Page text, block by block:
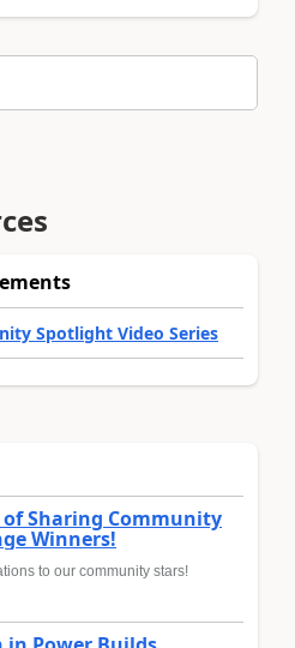
Spotlight Video Series
of Sharing Community
Winners!
to our community stars!